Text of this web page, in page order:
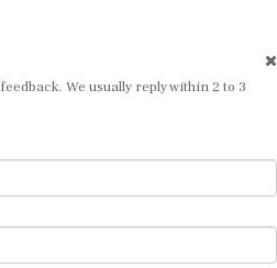
We usually reply within 2 to 3